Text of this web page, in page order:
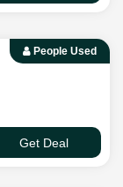
People Used
Get Deal